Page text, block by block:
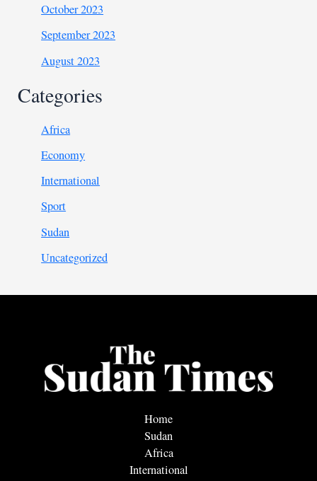
October 2023
September 2023
August 2023
Categories
Africa
Economy
International
Sport
Sudan
Uncategorized
Home
Sudan
Africa
International